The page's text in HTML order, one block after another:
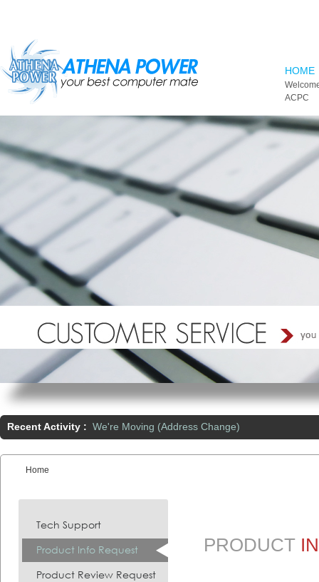
HOME
ACPC
Recent Activity : We're Moving (Address Change)
You are here:
Home
Tech Support
Product Info Request
Product Review Request
PRODUCT